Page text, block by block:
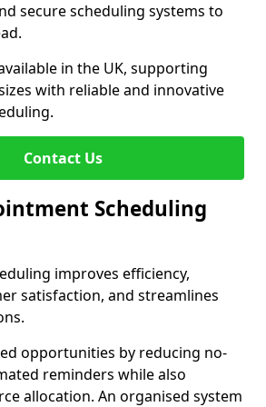
secure scheduling systems to
in the UK, supporting
with reliable and innovative
Contact Us
Scheduling
improves efficiency,
satisfaction, and streamlines
opportunities by reducing no-
reminders while also
allocation. An organised system